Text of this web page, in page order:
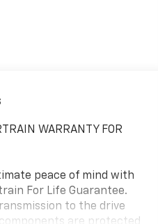
WARRANTY FOR
peace of mind with
For Life Guarantee.
to the drive